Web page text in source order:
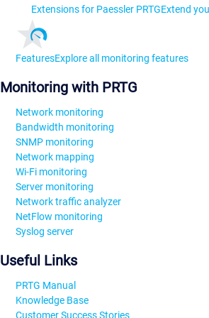
Extensions for Paessler PRTGExtend
FeaturesExplore all monitoring features
Monitoring with PRTG
Network monitoring
Bandwidth monitoring
SNMP monitoring
Network mapping
Wi-Fi monitoring
Server monitoring
Network traffic analyzer
NetFlow monitoring
Syslog server
Useful Links
PRTG Manual
Knowledge Base
Customer Success Stories